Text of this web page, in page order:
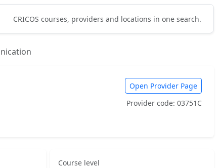
CRICOS courses, providers and locations in one search.
Open Provider Page
Provider code: 03751C
Course level